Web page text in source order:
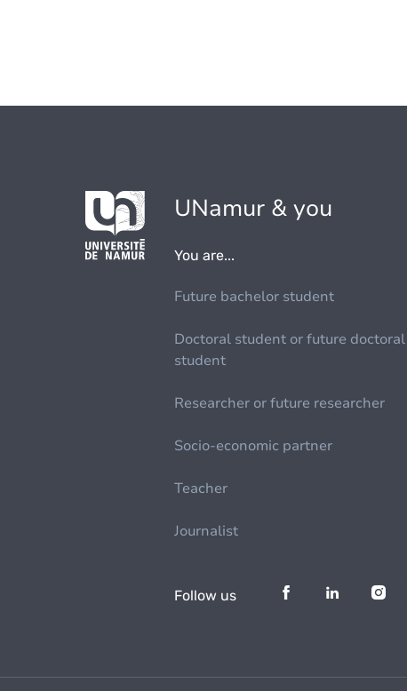
UNamur & you
You are...
Future bachelor student
Doctoral student or future doctoral
student
Researcher or future researcher
Socio-economic partner
Teacher
Journalist
Follow us